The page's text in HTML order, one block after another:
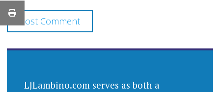
LJLambino.com serves as both a